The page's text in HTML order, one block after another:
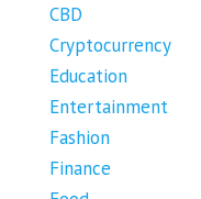
CBD
Cryptocurrency
Education
Entertainment
Fashion
Finance